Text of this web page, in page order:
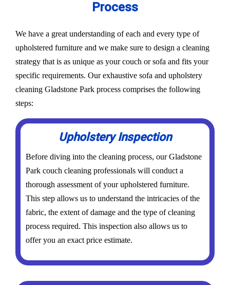
Process
We have a great understanding of each and every type of
upholstered furniture and we make sure to design a cleaning
strategy that is as unique as your couch or sofa and fits your
specific requirements. Our exhaustive sofa and upholstery
cleaning Gladstone Park process comprises the following
steps:
Upholstery Inspection
Before diving into the cleaning process, our Gladstone
Park couch cleaning professionals will conduct a
thorough assessment of your upholstered furniture.
This step allows us to understand the intricacies of the
fabric, the extent of damage and the type of cleaning
process required. This inspection also allows us to
offer you an exact price estimate.